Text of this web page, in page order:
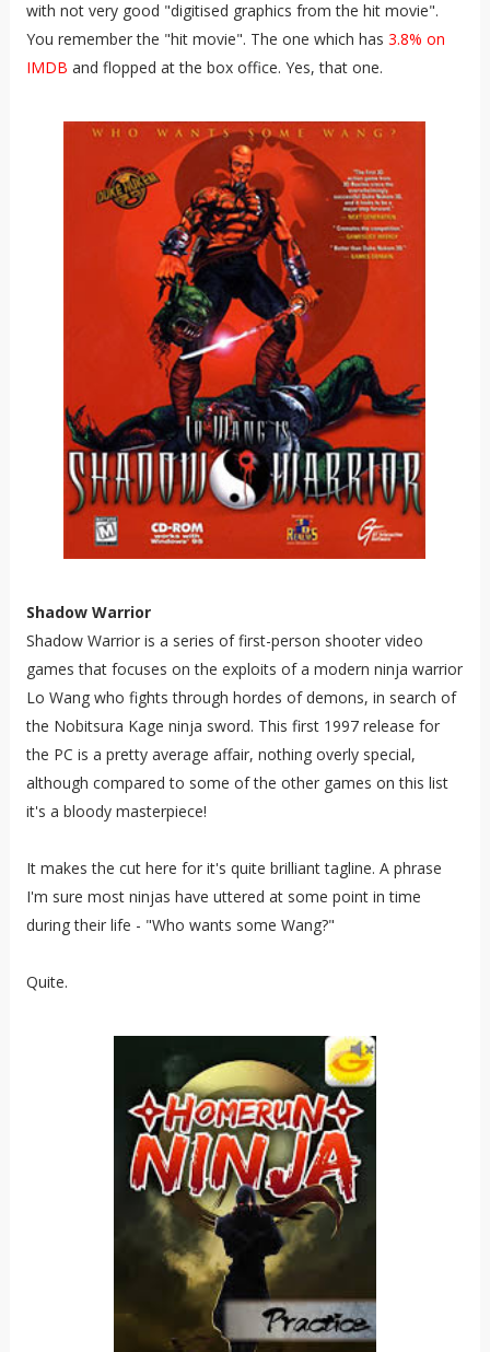
with not very good "digitised graphics from the hit movie".
You remember the "hit movie". The one which has 3.8% on
IMDB and flopped at the box office. Yes, that one.
Shadow Warrior
Shadow Warrior is a series of first-person shooter video
games that focuses on the exploits of a modern ninja warrior
Lo Wang who fights through hordes of demons, in search of
the Nobitsura Kage ninja sword. This first 1997 release for
the PC is a pretty average affair, nothing overly special,
although compared to some of the other games on this list
it's a bloody masterpiece!
It makes the cut here for it's quite brilliant tagline. A phrase
I'm sure most ninjas have uttered at some point in time
during their life - "Who wants some Wang?"
Quite.